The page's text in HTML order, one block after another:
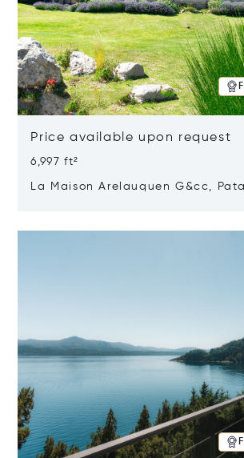
Price available upon request
6,997 ft²
La Maison Arelauquen G&cc,